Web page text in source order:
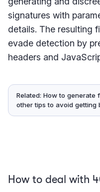
signatures with
details. The resulting
evade detection by
headers and
Related: How to generate
other tips to avoid getting
How to deal with